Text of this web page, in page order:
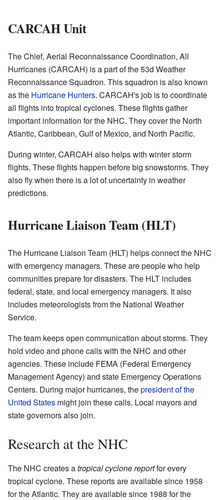
CARCAH Unit
The Chief, Aerial Reconnaissance Coordination, All
Hurricanes (CARCAH) is a part of the 53d Weather
Reconnaissance Squadron. This squadron is also known
as the Hurricane Hunters. CARCAH's job is to coordinate
all flights into tropical cyclones. These flights gather
important information for the NHC. They cover the North
Atlantic, Caribbean, Gulf of Mexico, and North Pacific.
During winter, CARCAH also helps with winter storm
flights. These flights happen before big snowstorms. They
also fly when there is a lot of uncertainty in weather
predictions.
Hurricane Liaison Team (HLT)
The Hurricane Liaison Team (HLT) helps connect the NHC
with emergency managers. These are people who help
communities prepare for disasters. The HLT includes
federal, state, and local emergency managers. It also
includes meteorologists from the National Weather
Service.
The team keeps open communication about storms. They
hold video and phone calls with the NHC and other
agencies. These include FEMA (Federal Emergency
Management Agency) and state Emergency Operations
Centers. During major hurricanes, thepresident of the
United States might join these calls. Local mayors and
state governors also join.
Research at the NHC
The NHC creates atropical cyclone reportfor every
tropical cyclone. These reports are available since 1958
for the Atlantic. They are available since 1988 for the